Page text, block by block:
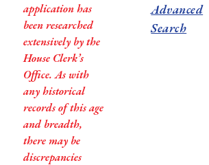
application has
been researched
extensively by the
House Clerk’s
Office. As with
any historical
records of this age
and breadth,
there may be
discrepancies
Advanced
Search